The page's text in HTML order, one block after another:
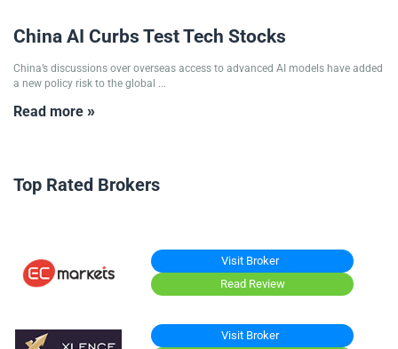
China AI Curbs Test Tech Stocks
China’s discussions over overseas access to advanced AI models have added
a new policy risk to the global ...
Read more »
Top Rated Brokers
Visit Broker
Read Review
Visit Broker